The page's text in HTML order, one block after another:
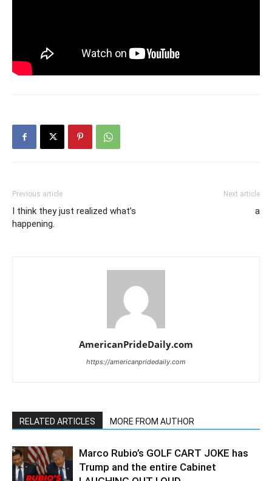
Previous article
I think they just realized what’s
happening.
Next article
a
AmericanPrideDaily.com
https://americanpridedaily.com
RELATED ARTICLES MORE FROM AUTHOR
Marco Rubio’s GOLF CART JOKE has
Trump and the entire Cabinet